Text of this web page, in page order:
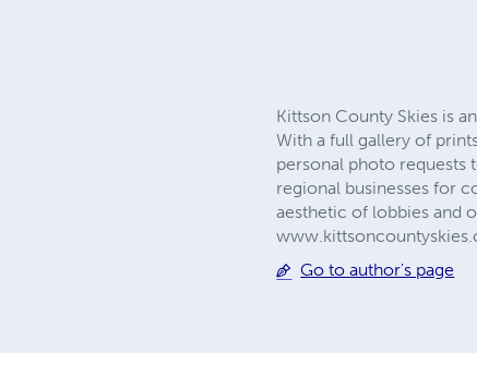
Kittson County Skies is
With a full gallery of
personal photo requests
regional businesses for
aesthetic of lobbies and
Go to author's page